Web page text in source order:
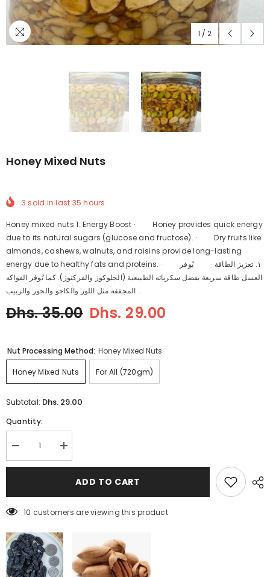
1 / 2
Honey Mixed Nuts
3 sold in last 35 hours
Honey mixed nuts 1. Energy Boost · Honey provides quick energy
due to its natural sugars (glucose and fructose). · Dry fruits like
almonds, cashews, walnuts, and raisins provide long-lasting
energy due to healthy fats and proteins. · ١. تعزيز الطاقة · يُوفر
العسل طاقة سريعة بفضل سكرياته الطبيعية (الجلوكوز والفركتوز). كما تُوفر الفواكه
المجففة مثل اللوز والكاجو والجوز والزبيب...
Dhs. 35.00 Dhs. 29.00
Nut Processing Method: Honey Mixed Nuts
Honey Mixed Nuts For All (720gm)
Subtotal: Dhs. 29.00
Quantity:
Decrease
quantity
for
Increase
quantity
for
MixedADD TO CART
7 customers are viewing this product